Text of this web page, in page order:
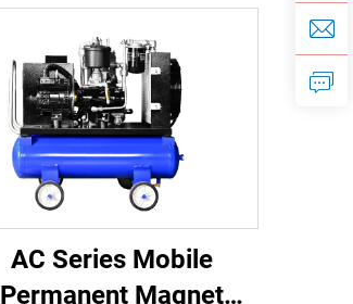
AC Series Mobile
Permanent Magnet